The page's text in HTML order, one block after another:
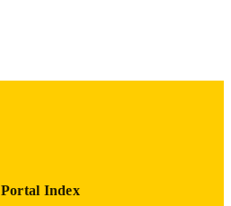
Portal Index